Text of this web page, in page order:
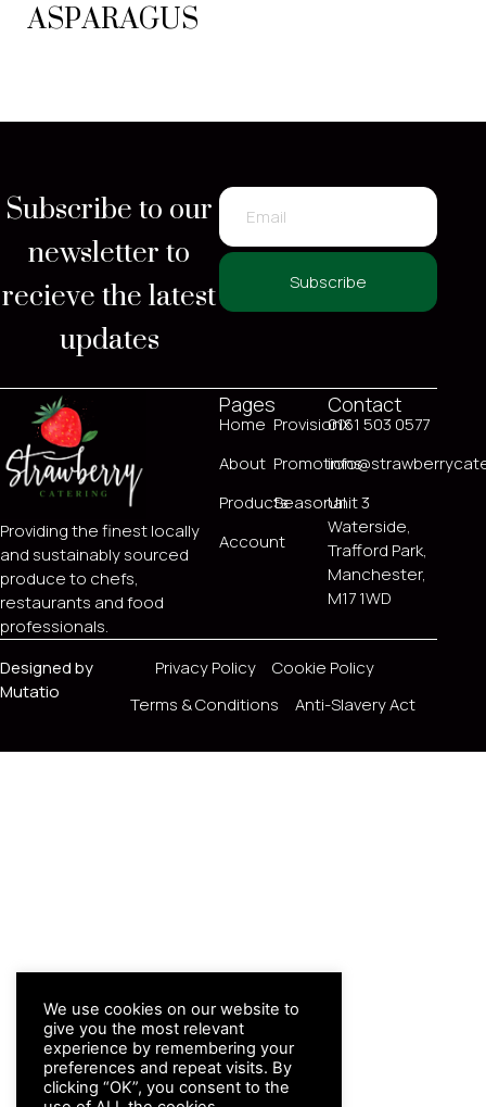
ASPARAGUS
Subscribe to our
newsletter to
recieve the latest
updates
Subscribe
Providing the finest locally
and sustainably sourced
produce to chefs,
restaurants and food
professionals.
Pages
Home
About
Products
Account
ProvisionX
Promotions
Seasonal
Contact
0161 503 0577
Unit 3
Waterside,
Trafford Park,
Manchester,
M17 1WD
Designed by
Mutatio
Privacy Policy
Cookie Policy
Terms & Conditions
Anti-Slavery Act
We use cookies on our website to
give you the most relevant
experience by remembering your
preferences and repeat visits. By
clicking “OK”, you consent to the